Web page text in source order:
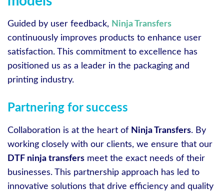
Guided by user feedback, Ninja Transfers
continuously improves products to enhance user
satisfaction. This commitment to excellence has
positioned us as a leader in the packaging and
printing industry.
Partnering for success
Collaboration is at the heart of Ninja Transfers. By
working closely with our clients, we ensure that our
DTF ninja transfers meet the exact needs of their
businesses. This partnership approach has led to
innovative solutions that drive efficiency and quality